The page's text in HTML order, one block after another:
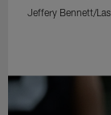
Jeffery Bennett/